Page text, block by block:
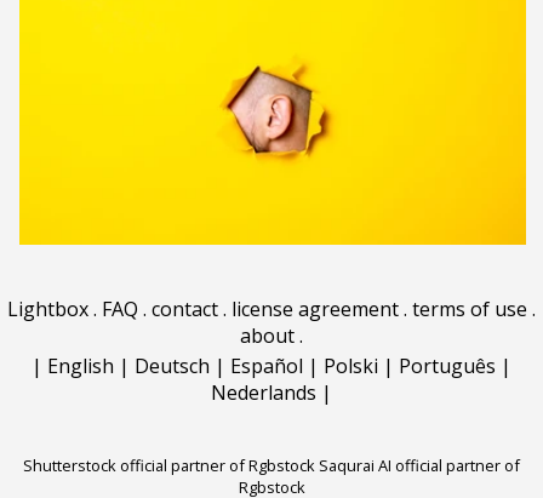
Lightbox. FAQ . contact. license agreement. terms of use .
about.
| English | Deutsch | Español | Polski | Português |
Nederlands |
Shutterstock official partner of Rgbstock Saqurai AI official partner of
Rgbstock